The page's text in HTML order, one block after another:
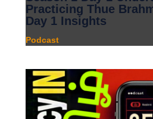
Practicing Thue
Day 1 Insights
Podcast